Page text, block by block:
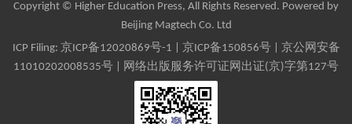
Copyright © Higher Education Press, All Rights Reserved. Powered by
Beijing Magtech Co. Ltd
ICP Filing: 京ICP备12020869号-1 京ICP备150856号| 京公网安备
11010202008535号 | 网络出版服务许可证网出证(京)字第127号